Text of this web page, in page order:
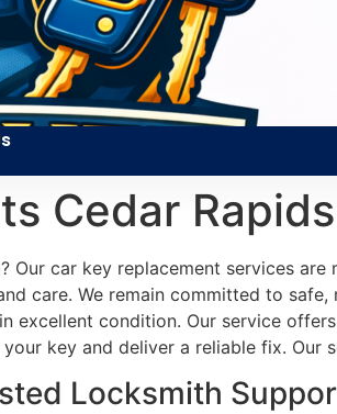
Cedar Rapids
car key replacement services
care. We remain committed to
excellent condition. Our service
key and deliver a reliable fix. Our
Locksmith